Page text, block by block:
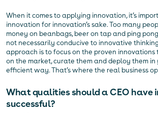
When it comes to applying innovation, it’s
innovation for innovation’s sake. Too many
money on beanbags, beer on tap and ping
not necessarily conducive to innovative
approach is to focus on the proven
on the market, curate them and deploy them in
efficient way. That’s where the real business
What qualities should a CEO have
successful?